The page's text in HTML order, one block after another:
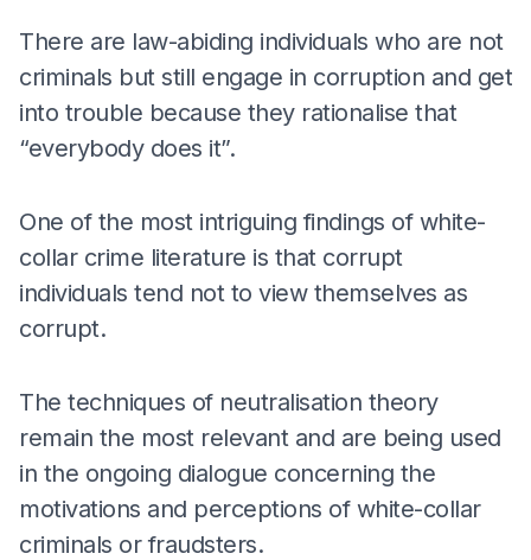
There are law-abiding individuals who are not
criminals but still engage in corruption and get
into trouble because they rationalise that
“everybody does it”.
One of the most intriguing findings of white-
collar crime literature is that corrupt
individuals tend not to view themselves as
corrupt.
The techniques of neutralisation theory
remain the most relevant and are being used
in the ongoing dialogue concerning the
motivations and perceptions of white-collar
criminals or fraudsters.